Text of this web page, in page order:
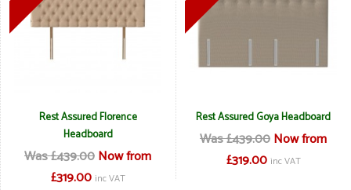
Rest Assured Florence
Headboard
Was £439.00Now from
£319.00 inc VAT
Rest Assured Goya Headboard
Was £439.00Now from
£319.00 inc VAT